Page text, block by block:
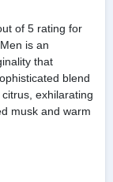
of 5 rating for
is an
that
blend
exhilarating
musk and warm